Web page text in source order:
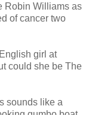
Robin Williams as
of cancer two
girl at
could she be The
sounds like a